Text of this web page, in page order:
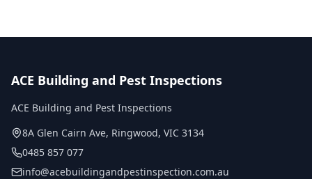
ACE Building and Pest Inspections
ACE Building and Pest Inspections
8A Glen Cairn Ave, Ringwood, VIC 3134
0485 857 077
info@acebuildingandpestinspection.com.au